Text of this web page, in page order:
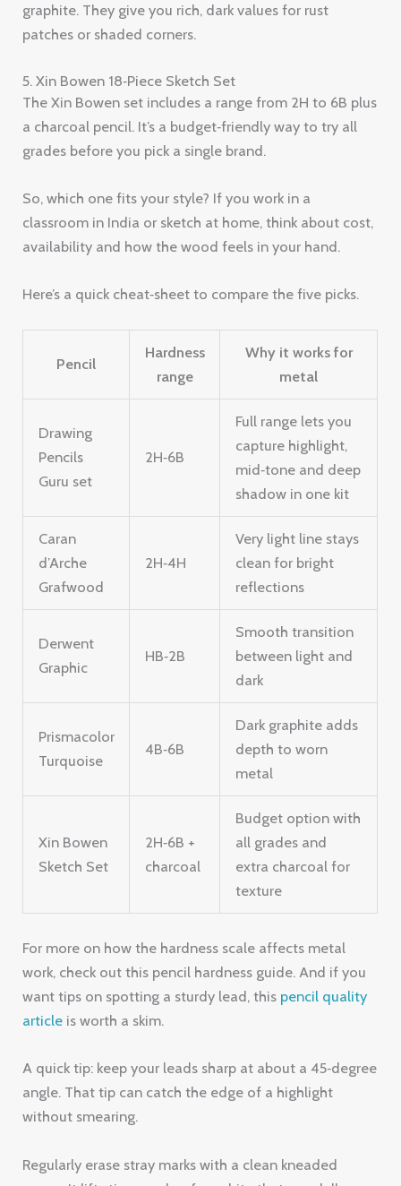
graphite. They give you rich, dark values for rust
patches or shaded corners.
5. Xin Bowen 18‑Piece Sketch Set
The Xin Bowen set includes a range from 2H to 6B plus
a charcoal pencil. It’s a budget‑friendly way to try all
grades before you pick a single brand.
So, which one fits your style? If you work in a
classroom in India or sketch at home, think about cost,
availability and how the wood feels in your hand.
Here’s a quick cheat‑sheet to compare the five picks.
Pencil
Hardness
range
Why it works for
metal
Drawing
Pencils
Guru set
2H‑6B
Full range lets you
capture highlight,
mid‑tone and deep
shadow in one kit
Caran
d’Arche
Grafwood
2H‑4H
Very light line stays
clean for bright
reflections
Derwent
Graphic
HB‑2B
Smooth transition
between light and
dark
Prismacolor
Turquoise
4B‑6B
Dark graphite adds
depth to worn
metal
Xin Bowen
Sketch Set
2H‑6B +
charcoal
Budget option with
all grades and
extra charcoal for
texture
For more on how the hardness scale affects metal
work, check out this pencil hardness guide. And if you
want tips on spotting a sturdy lead, this pencil quality
article is worth a skim.
A quick tip: keep your leads sharp at about a 45‑degree
angle. That tip can catch the edge of a highlight
without smearing.
Regularly erase stray marks with a clean kneaded